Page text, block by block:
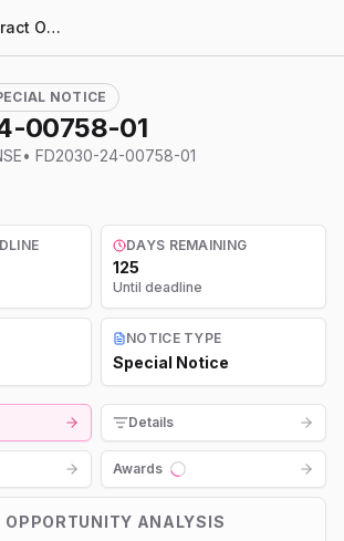
Federal Contract Opportunities
NOTICE
00758-01
• FD2030-24-00758-01
DAYS REMAINING
125
Until deadline
NOTICE TYPE
Special Notice
Details
Awards
Loading...
OPPORTUNITY ANALYSIS